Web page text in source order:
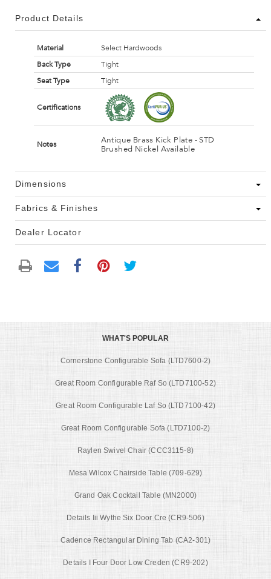
Product Details
Material
Select Hardwoods
Back Type
Tight
Seat Type
Tight
Certifications
Notes
Antique Brass Kick Plate - STD
Brushed Nickel Available
Dimensions
Fabrics & Finishes
Dealer Locator
WHAT'S POPULAR
Cornerstone Configurable Sofa (LTD7600-2)
Great Room Configurable Raf So (LTD7100-52)
Great Room Configurable Laf So (LTD7100-42)
Great Room Configurable Sofa (LTD7100-2)
Raylen Swivel Chair (CCC3115-8)
Mesa Wilcox Chairside Table (709-629)
Grand Oak Cocktail Table (MN2000)
Details Iii Wythe Six Door Cre (CR9-506)
Cadence Rectangular Dining Tab (CA2-301)
Details I Four Door Low Creden (CR9-202)